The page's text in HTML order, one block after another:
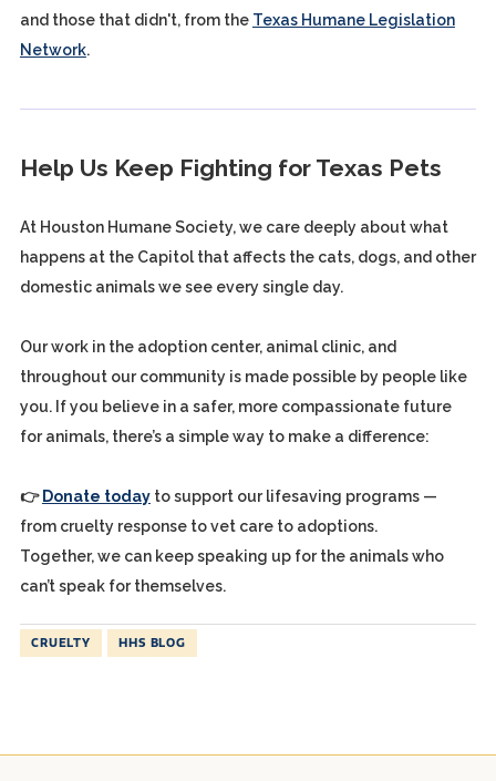
and those that didn't, from the Texas Humane Legislation
Network.
Help Us Keep Fighting for Texas Pets
At Houston Humane Society, we care deeply about what
happens at the Capitol that affects the cats, dogs, and other
domestic animals we see every single day.
Our work in the adoption center, animal clinic, and
throughout our community is made possible by people like
you. If you believe in a safer, more compassionate future
for animals, there’s a simple way to make a difference:
👉 Donate todayto support our lifesaving programs —
from cruelty response to vet care to adoptions.
Together, we can keep speaking up for the animals who
can’t speak for themselves.
CRUELTY HHS BLOG